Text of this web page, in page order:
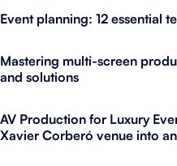
Event planning: 12 essential
Mastering multi-screen
and solutions
AV Production for Luxury
Xavier Corberó venue into